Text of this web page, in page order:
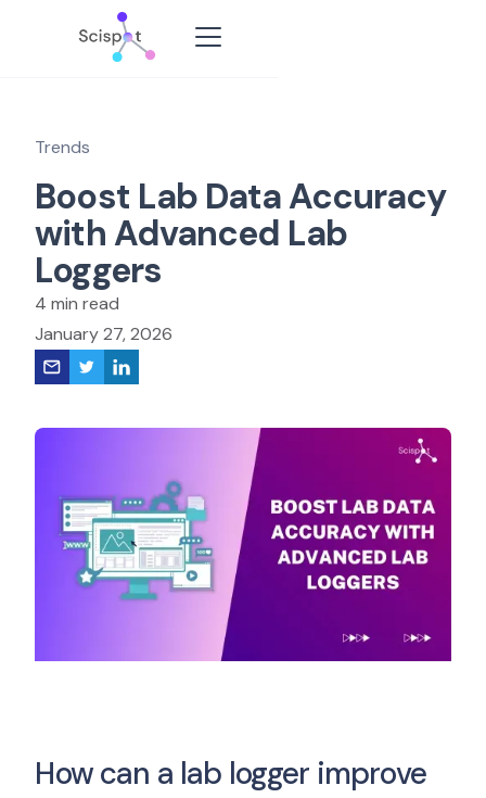
Trends
Boost Lab Data Accuracy
with Advanced Lab
Loggers
4 min read
January 27, 2026
How can a lab logger improve